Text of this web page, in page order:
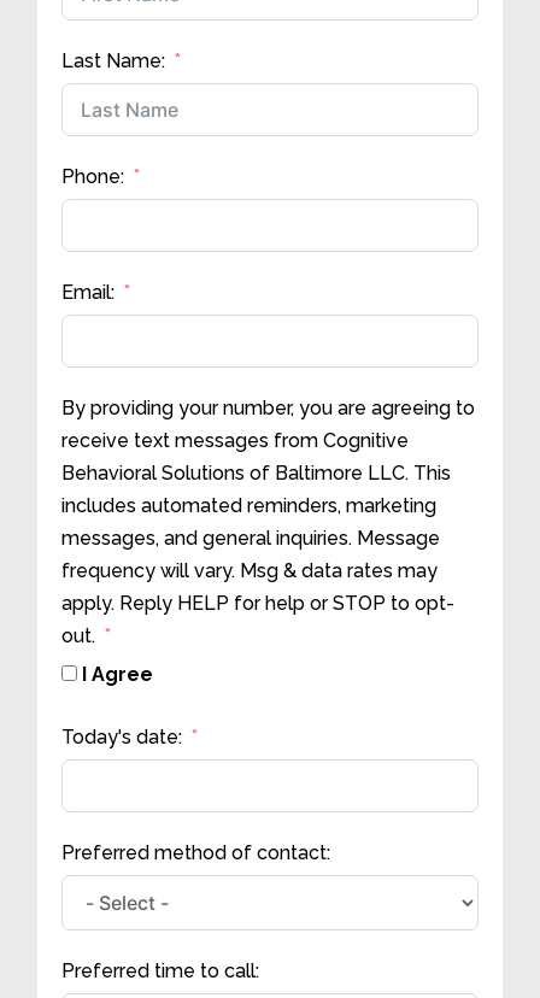
Last Name:
Phone:
Email:
By providing your number, you are agreeing to
receive text messages from Cognitive
Behavioral Solutions of Baltimore LLC. This
includes automated reminders, marketing
messages, and general inquiries. Message
frequency will vary. Msg & data rates may
apply. Reply HELP for help or STOP to opt-
out.
I Agree
Today's date:
Preferred method of contact:
Preferred time to call: